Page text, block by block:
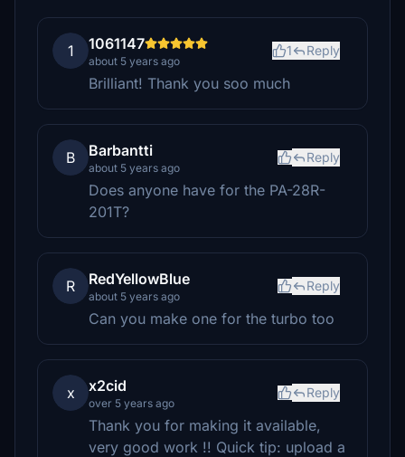
1 1061147
about 5 years ago
1 Reply
Brilliant! Thank you soo much
B Barbantti
about 5 years ago
Reply
Does anyone have for the PA-28R-
201T?
R RedYellowBlue
about 5 years ago
Reply
Can you make one for the turbo too
x x2cid
over 5 years ago
Reply
Thank you for making it available,
very good work !! Quick tip: upload a